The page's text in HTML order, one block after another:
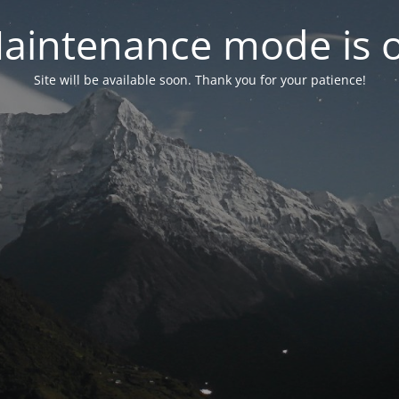
mode is
Site will be available soon. Thank you for your patience!